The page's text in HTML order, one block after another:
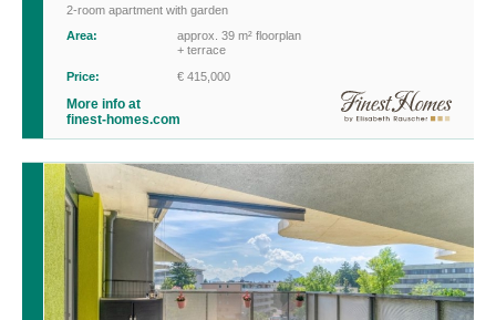
2-room apartment with garden
Area:
approx. 39 m² floorplan
+ terrace
Price:
€ 415,000
More info at
finest-homes.com